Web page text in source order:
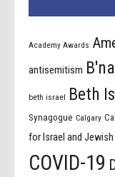
Academy Awards
antisemitism
beth israel Beth
Synagogue Calgary
for Israel and
COVID-19